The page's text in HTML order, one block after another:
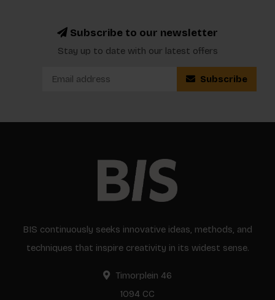
Subscribe to our newsletter
Stay up to date with our latest offers
Subscribe
BIS continuously seeks innovative ideas, methods, and
techniques that inspire creativity in its widest sense.
Timorplein 46
1094 CC